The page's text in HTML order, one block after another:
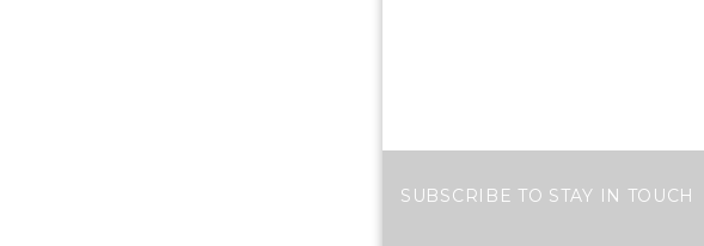
SUBSCRIBE TO STAY IN TOUCH